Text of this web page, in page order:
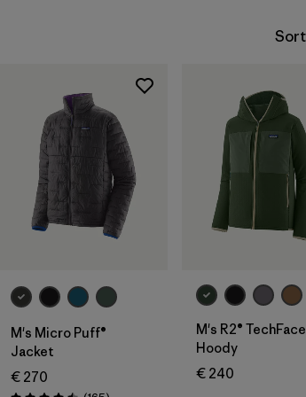
M's Micro Puff®
Jacket
€ 270
M's R2® TechFace
Hoody
€ 240